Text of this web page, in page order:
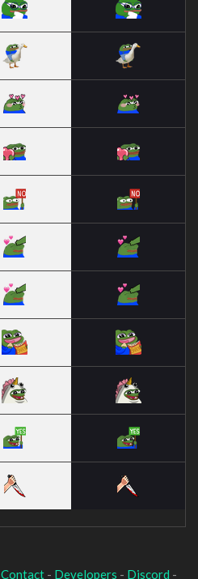
Contact- Developers - Discord -